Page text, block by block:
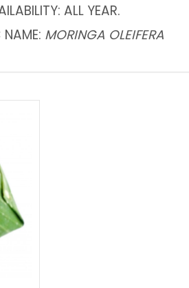
ALL YEAR.
NAME: MORINGA OLEIFERA